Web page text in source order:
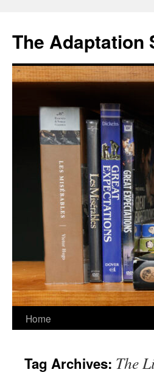
content
The Adaptation
Home
Tag Archives: The